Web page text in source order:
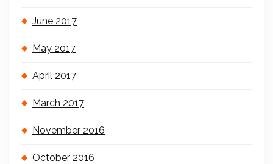
June 2017
May 2017
April 2017
March 2017
November 2016
October 2016